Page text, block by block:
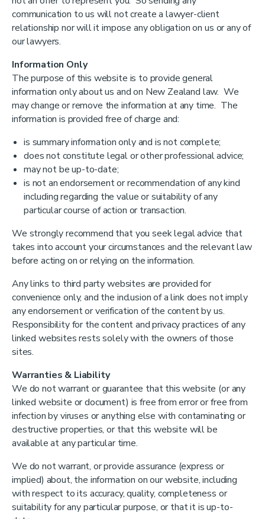
communication to us will not create a lawyer-client
relationship nor will it impose any obligation on us or any of
our lawyers.
Information Only
The purpose of this website is to provide general
information only about us and on New Zealand law. We
may change or remove the information at any time. The
information is provided free of charge and:
is summary information only and is not complete;
does not constitute legal or other professional advice;
may not be up-to-date;
is not an endorsement or recommendation of any kind
including regarding the value or suitability of any
particular course of action or transaction.
We strongly recommend that you seek legal advice that
takes into account your circumstances and the relevant law
before acting on or relying on the information.
Any links to third party websites are provided for
convenience only, and the inclusion of a link does not imply
any endorsement or verification of the content by us.
Responsibility for the content and privacy practices of any
linked websites rests solely with the owners of those
sites.
Warranties & Liability
We do not warrant or guarantee that this website (or any
linked website or document) is free from error or free from
infection by viruses or anything else with contaminating or
destructive properties, or that this website will be
available at any particular time.
We do not warrant, or provide assurance (express or
implied) about, the information on our website, including
with respect to its accuracy, quality, completeness or
suitability for any particular purpose, or that it is up-to-